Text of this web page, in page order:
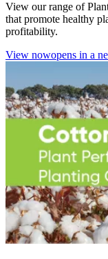
View our range of
that promote healthy
profitability.
View nowopens in a